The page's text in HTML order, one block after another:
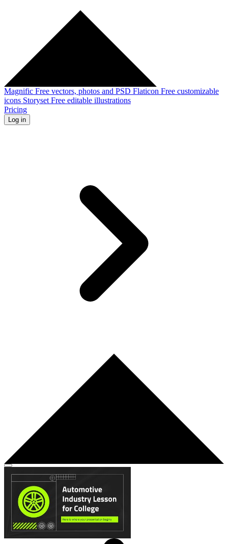
Magnific Free vectors, photos and PSD Flaticon Free customizable
icons Storyset Free editable illustrations
Pricing
Log in